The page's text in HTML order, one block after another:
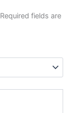
Required fields are